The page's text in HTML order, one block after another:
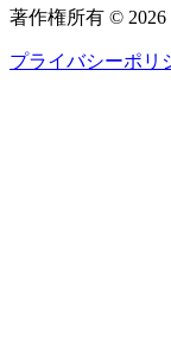
著作権所有 © 2026
プライバシーポリ